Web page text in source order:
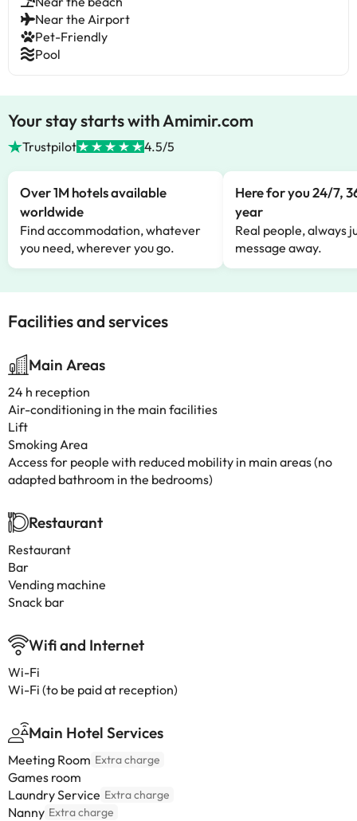
Near the Airport
Pet-Friendly
Pool
Your stay starts with Amimir.com
Trustpilot 4.5/5
Over 1M hotels available
worldwide
Find accommodation, whatever
you need, wherever you go.
Here for you 24/7,
year
Real people, always
message away.
Facilities and services
Main Areas
24 h reception
Air-conditioning in the main facilities
Lift
Smoking Area
Access for people with reduced mobility in main areas (no
adapted bathroom in the bedrooms)
Restaurant
Restaurant
Bar
Vending machine
Snack bar
Wifi and Internet
Wi-Fi
Wi-Fi (to be paid at reception)
Main Hotel Services
Meeting Room Extra charge
Games room
Laundry Service Extra charge
Nanny Extra charge